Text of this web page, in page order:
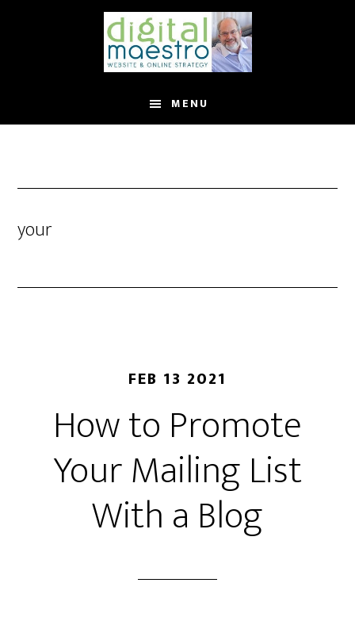
MENU
your
FEB 13 2021
How to Promote
Your Mailing List
With a Blog